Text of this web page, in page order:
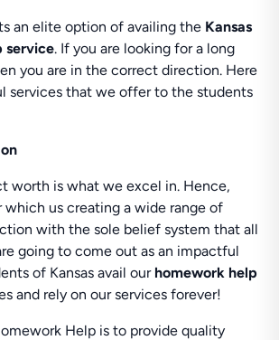
an elite option of availing the Kansas
service. If you are looking for a long
you are in the correct direction. Here
services that we offer to the students
worth is what we excel in. Hence,
us creating a wide range of
with the sole belief system that all
going to come out as an impactful
of Kansas avail our homework help
and rely on our services forever!
Help is to provide quality